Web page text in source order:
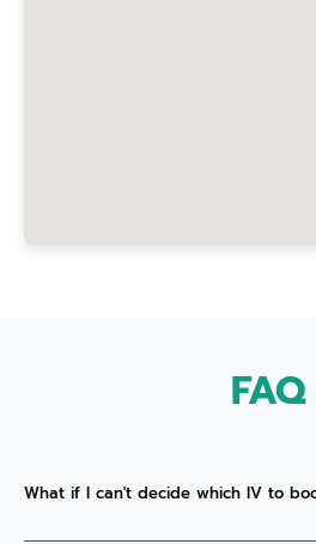
FAQ
What if I can't decide which IV to